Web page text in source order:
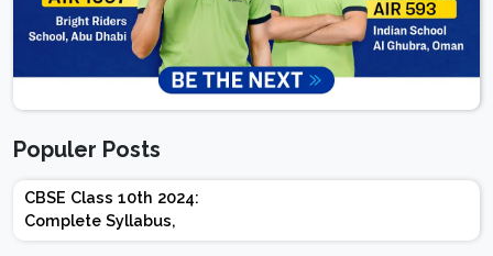
Populer Posts
CBSE Class 10th 2024:
Complete Syllabus,
Chapter-wise Weightage,